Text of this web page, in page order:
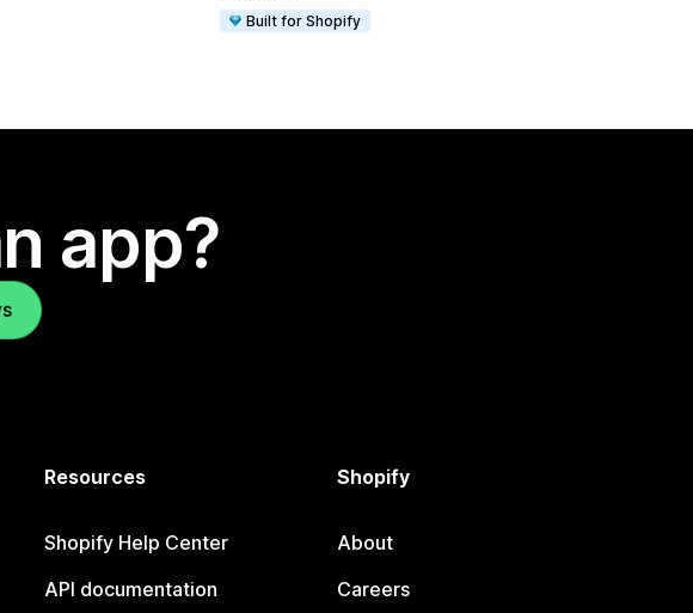
Built for Shopify
app?
Resources
Shopify Help Center
API documentation
Shopify
About
Careers